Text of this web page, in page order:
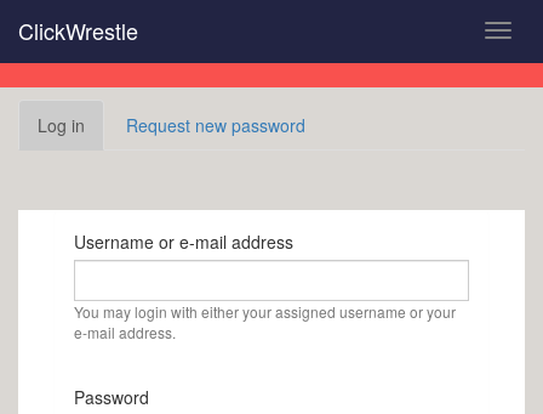
main
content
ClickWrestle
Primary
Log in (activeRequest new password
Username or e-mail address
You may login with either your assigned username or your
e-mail address.
Password